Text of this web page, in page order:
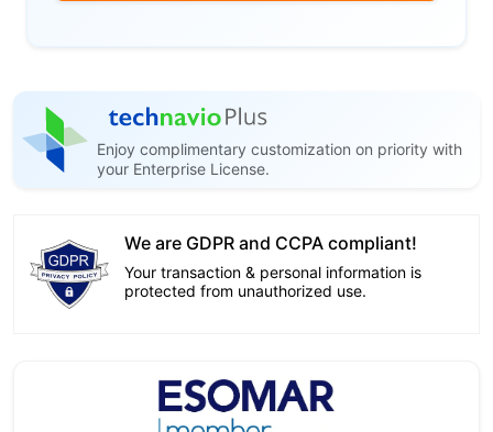
Enjoy complimentary customization on priority with
your Enterprise License.
We are GDPR and CCPA compliant!
Your transaction & personal information is
protected from unauthorized use.